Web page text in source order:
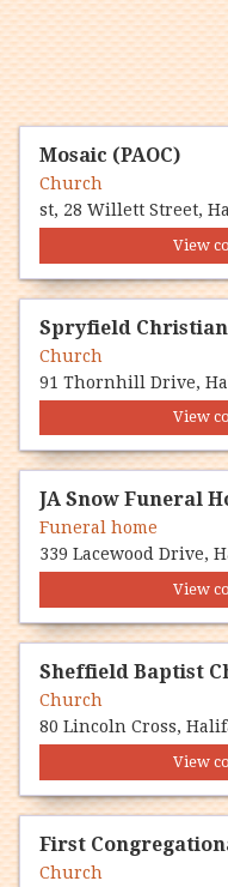
Mosaic (PAOC)
Church
st, 28 Willett Street,
View
Spryfield
Church
91 Thornhill Drive,
View
JA Snow Funeral
Funeral home
339 Lacewood Drive,
View
Sheffield Baptist
Church
80 Lincoln Cross,
View
First
Church